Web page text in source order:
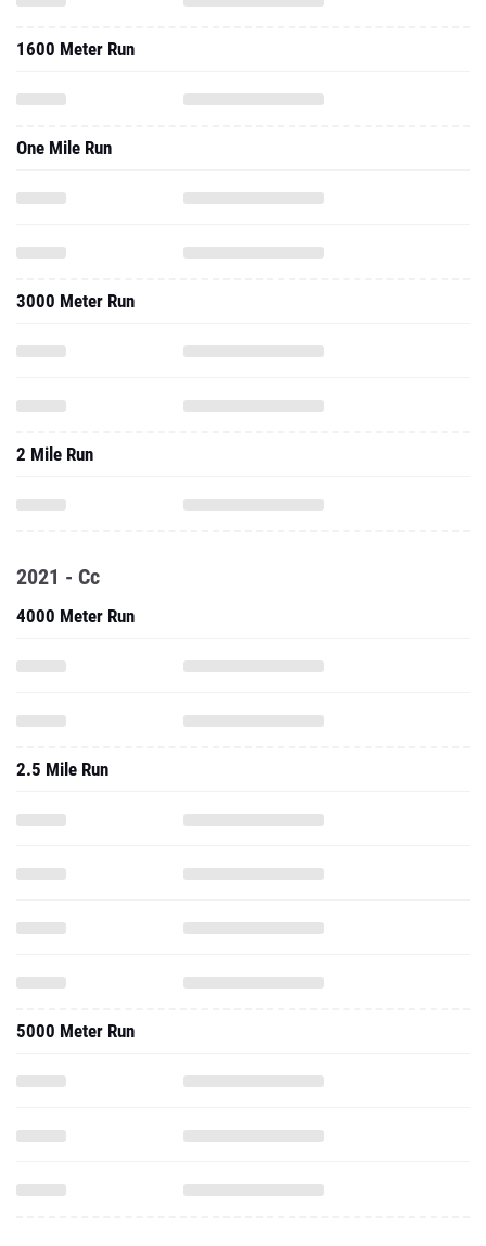
1600 Meter Run
One Mile Run
3000 Meter Run
2 Mile Run
2021 - Cc
4000 Meter Run
2.5 Mile Run
5000 Meter Run